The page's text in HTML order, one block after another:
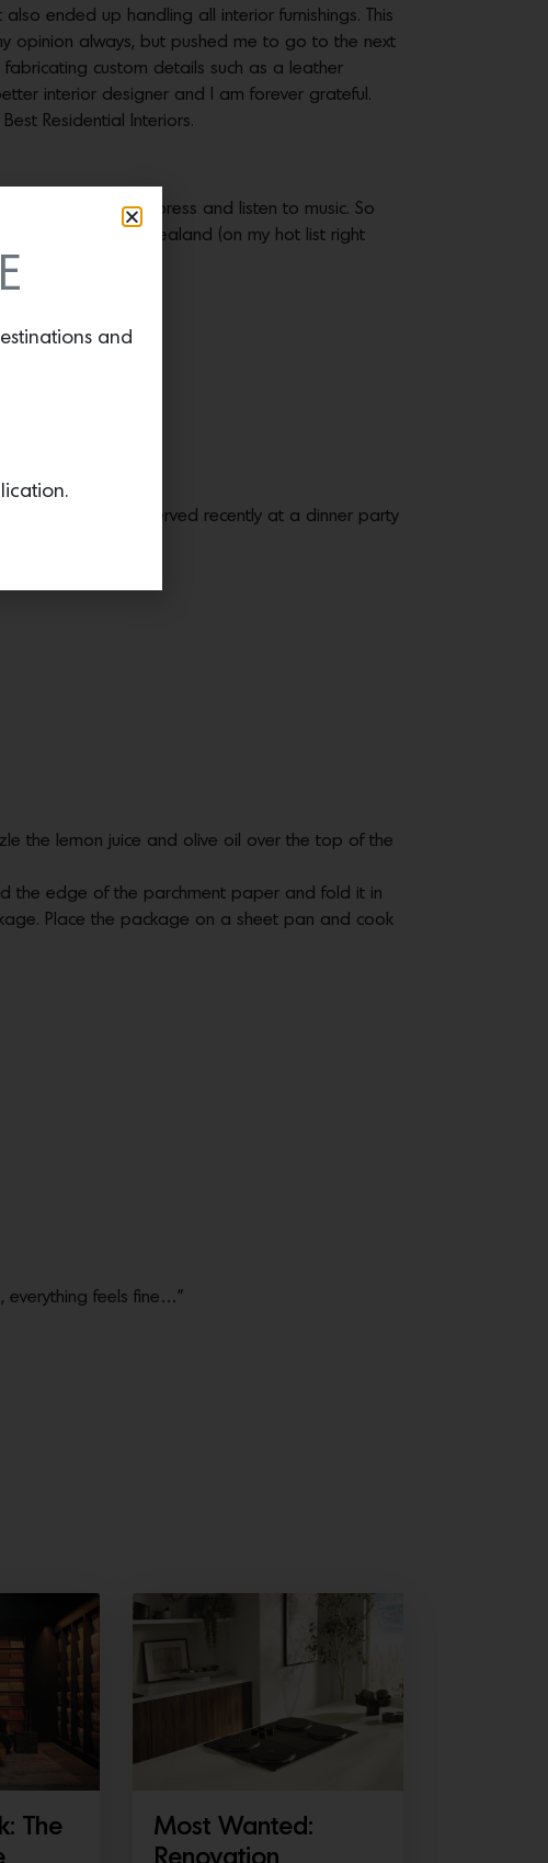
ended up handling all interior furnishings. This
opinion always, but pushed me to go to the next
custom details such as a leather
interior designer and I am forever grateful.
Residential Interiors.
I can decompress and listen to music. So
start in New Zealand (on my hot list right
and is healthy. I served recently at a dinner party
the lemon juice and olive oil over the top of the
the edge of the parchment paper and fold it in
Place the package on a sheet pan and cook
everything feels fine…”
The
Most Wanted:
and